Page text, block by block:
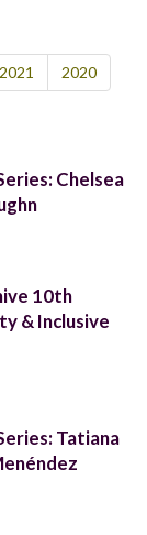
2021 2020
Chelsea
10th
& Inclusive
Tatiana